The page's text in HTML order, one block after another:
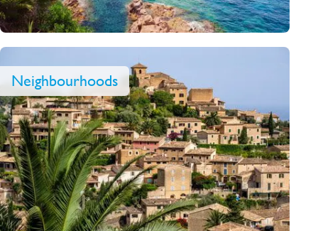
Neighbourhoods